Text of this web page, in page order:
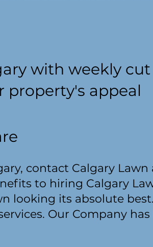
with weekly cut
property's appeal
contact Calgary Lawn
to hiring Calgary
looking its absolute
Our Company has